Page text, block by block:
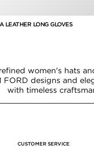
LEATHER LONG GLOVES
women's hats
FORD designs and
with timeless
CUSTOMER SERVICE